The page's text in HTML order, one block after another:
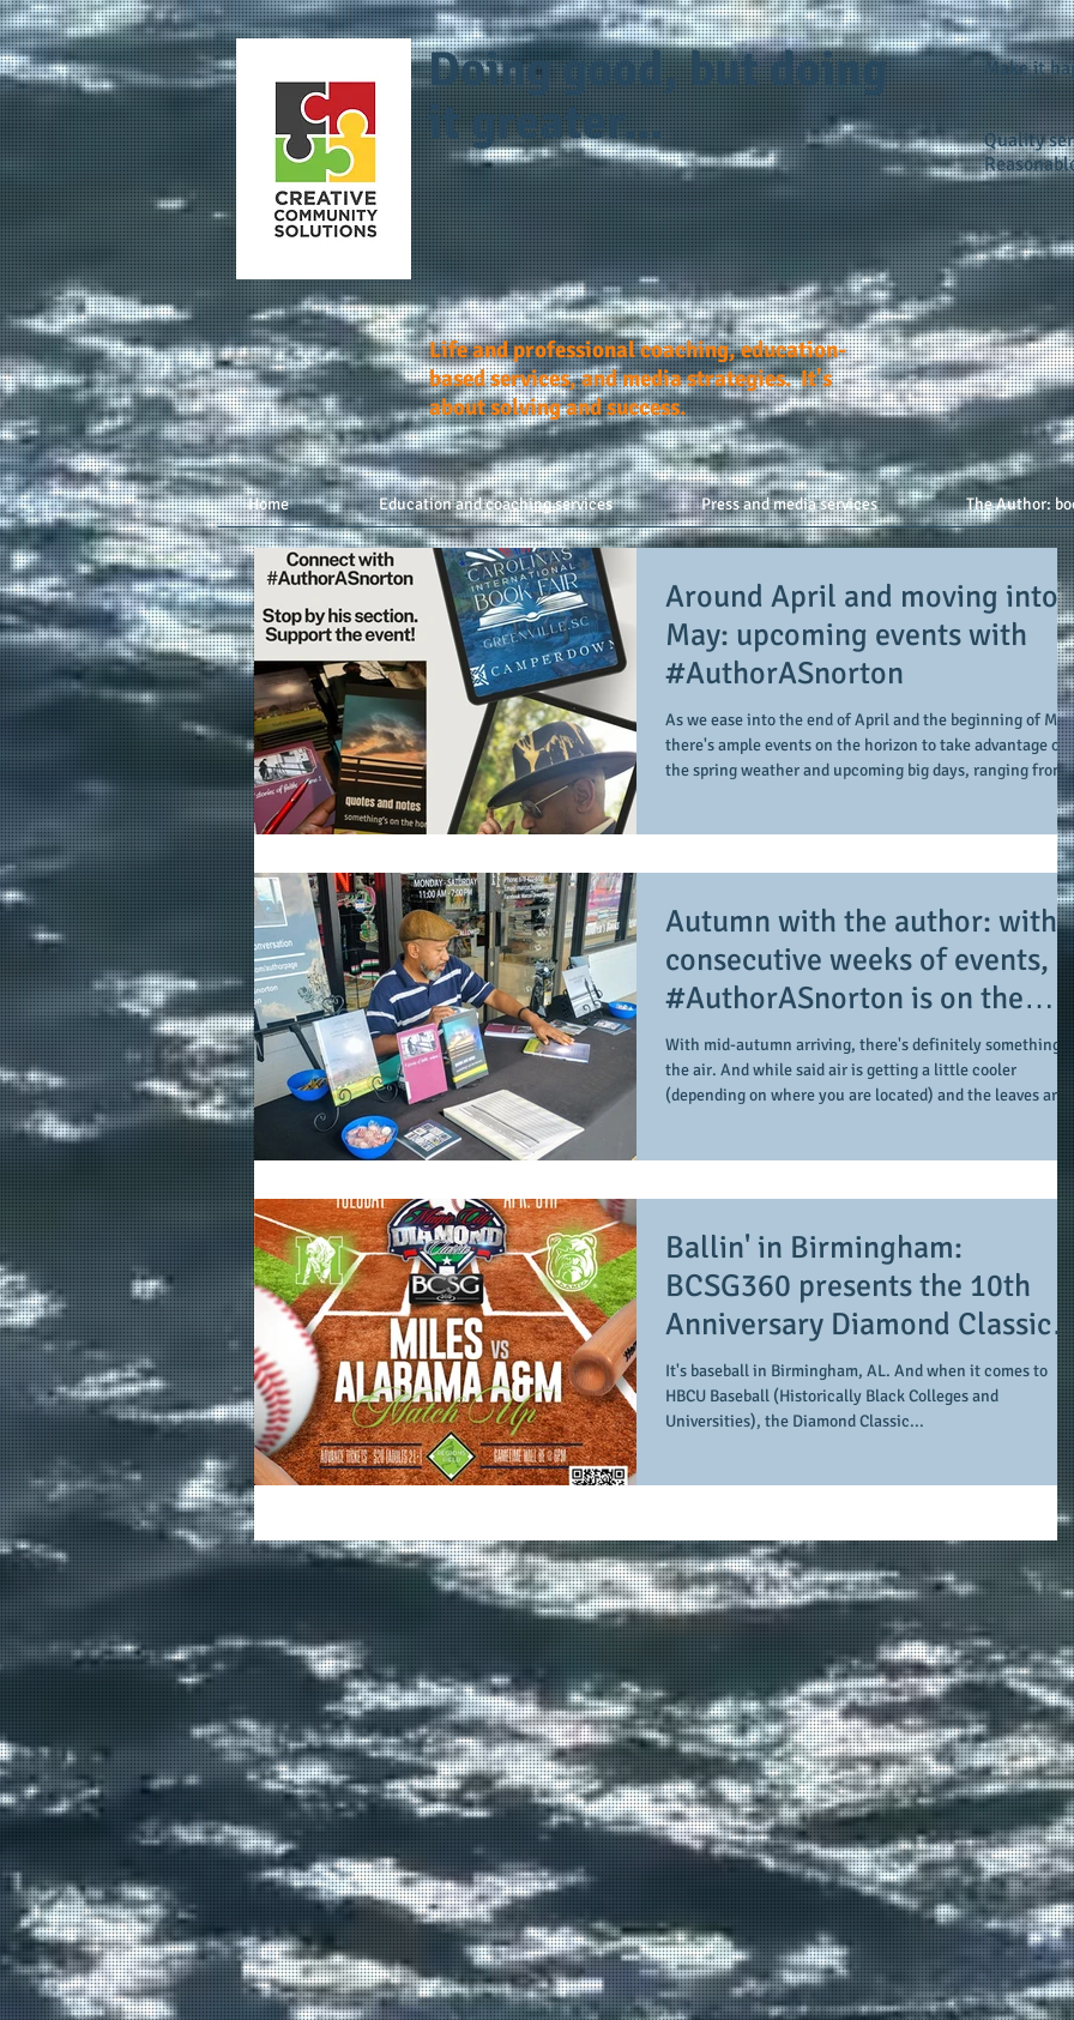
Doing good, but doing
it greater...
Make it
Quality
Life and professional coaching, education-
based services, and media strategies. It's
about solving and success.
Home Education and coaching services Press and media services The Author:
Around April and moving into
May: upcoming events with
#AuthorASnorton
As we ease into the end of April and the beginning of
there's ample events on the horizon to take advantage of
the spring weather and upcoming big days, ranging from
Mother's Day to graduations from schools (i.e. high
to conclude the month of April and enter the month of
May. Since his debut in 2017, the author is a presence in
the literary field, includin
Autumn with the author: with 3
consecutive weeks of events,
#AuthorASnorton is on the
move this fall
With mid-autumn arriving, there's definitely something in
the air. And while said air is getting a little cooler
(depending on where you are located) and the leaves are
autumn started a little early with the release of his new
book, 8 months of mercy: scenes with a social introvert (on
Bookhouse in Win
Ballin' in Birmingham:
BCSG360 presents the 10th
Anniversary Diamond Classic
featuring Miles College
Alabama A&M at Regions Field
It's baseball in Birmingham, AL. And when it comes to
HBCU Baseball (Historically Black Colleges and
Universities), the Diamond Classic...